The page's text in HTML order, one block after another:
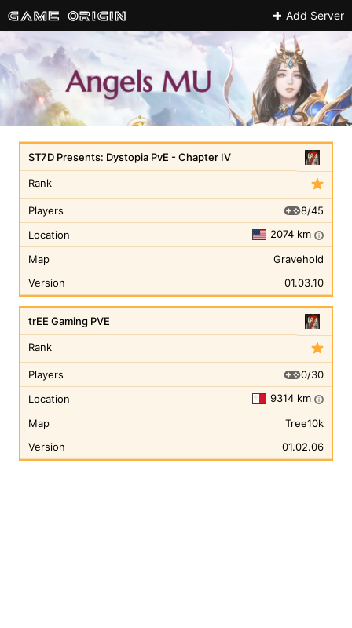
Add Server
Rank
ST7D Presents: Dystopia PvE - Chapter IV
Players
8/45
Location
2074 km i
Version 01.03.10
Map Gravehold
Rank
trEE Gaming PVE
Players
0/30
Location
9314 km i
Version 01.02.06
Map Tree10k